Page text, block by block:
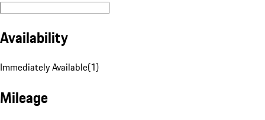
Availability
Immediately Available(1)
Mileage